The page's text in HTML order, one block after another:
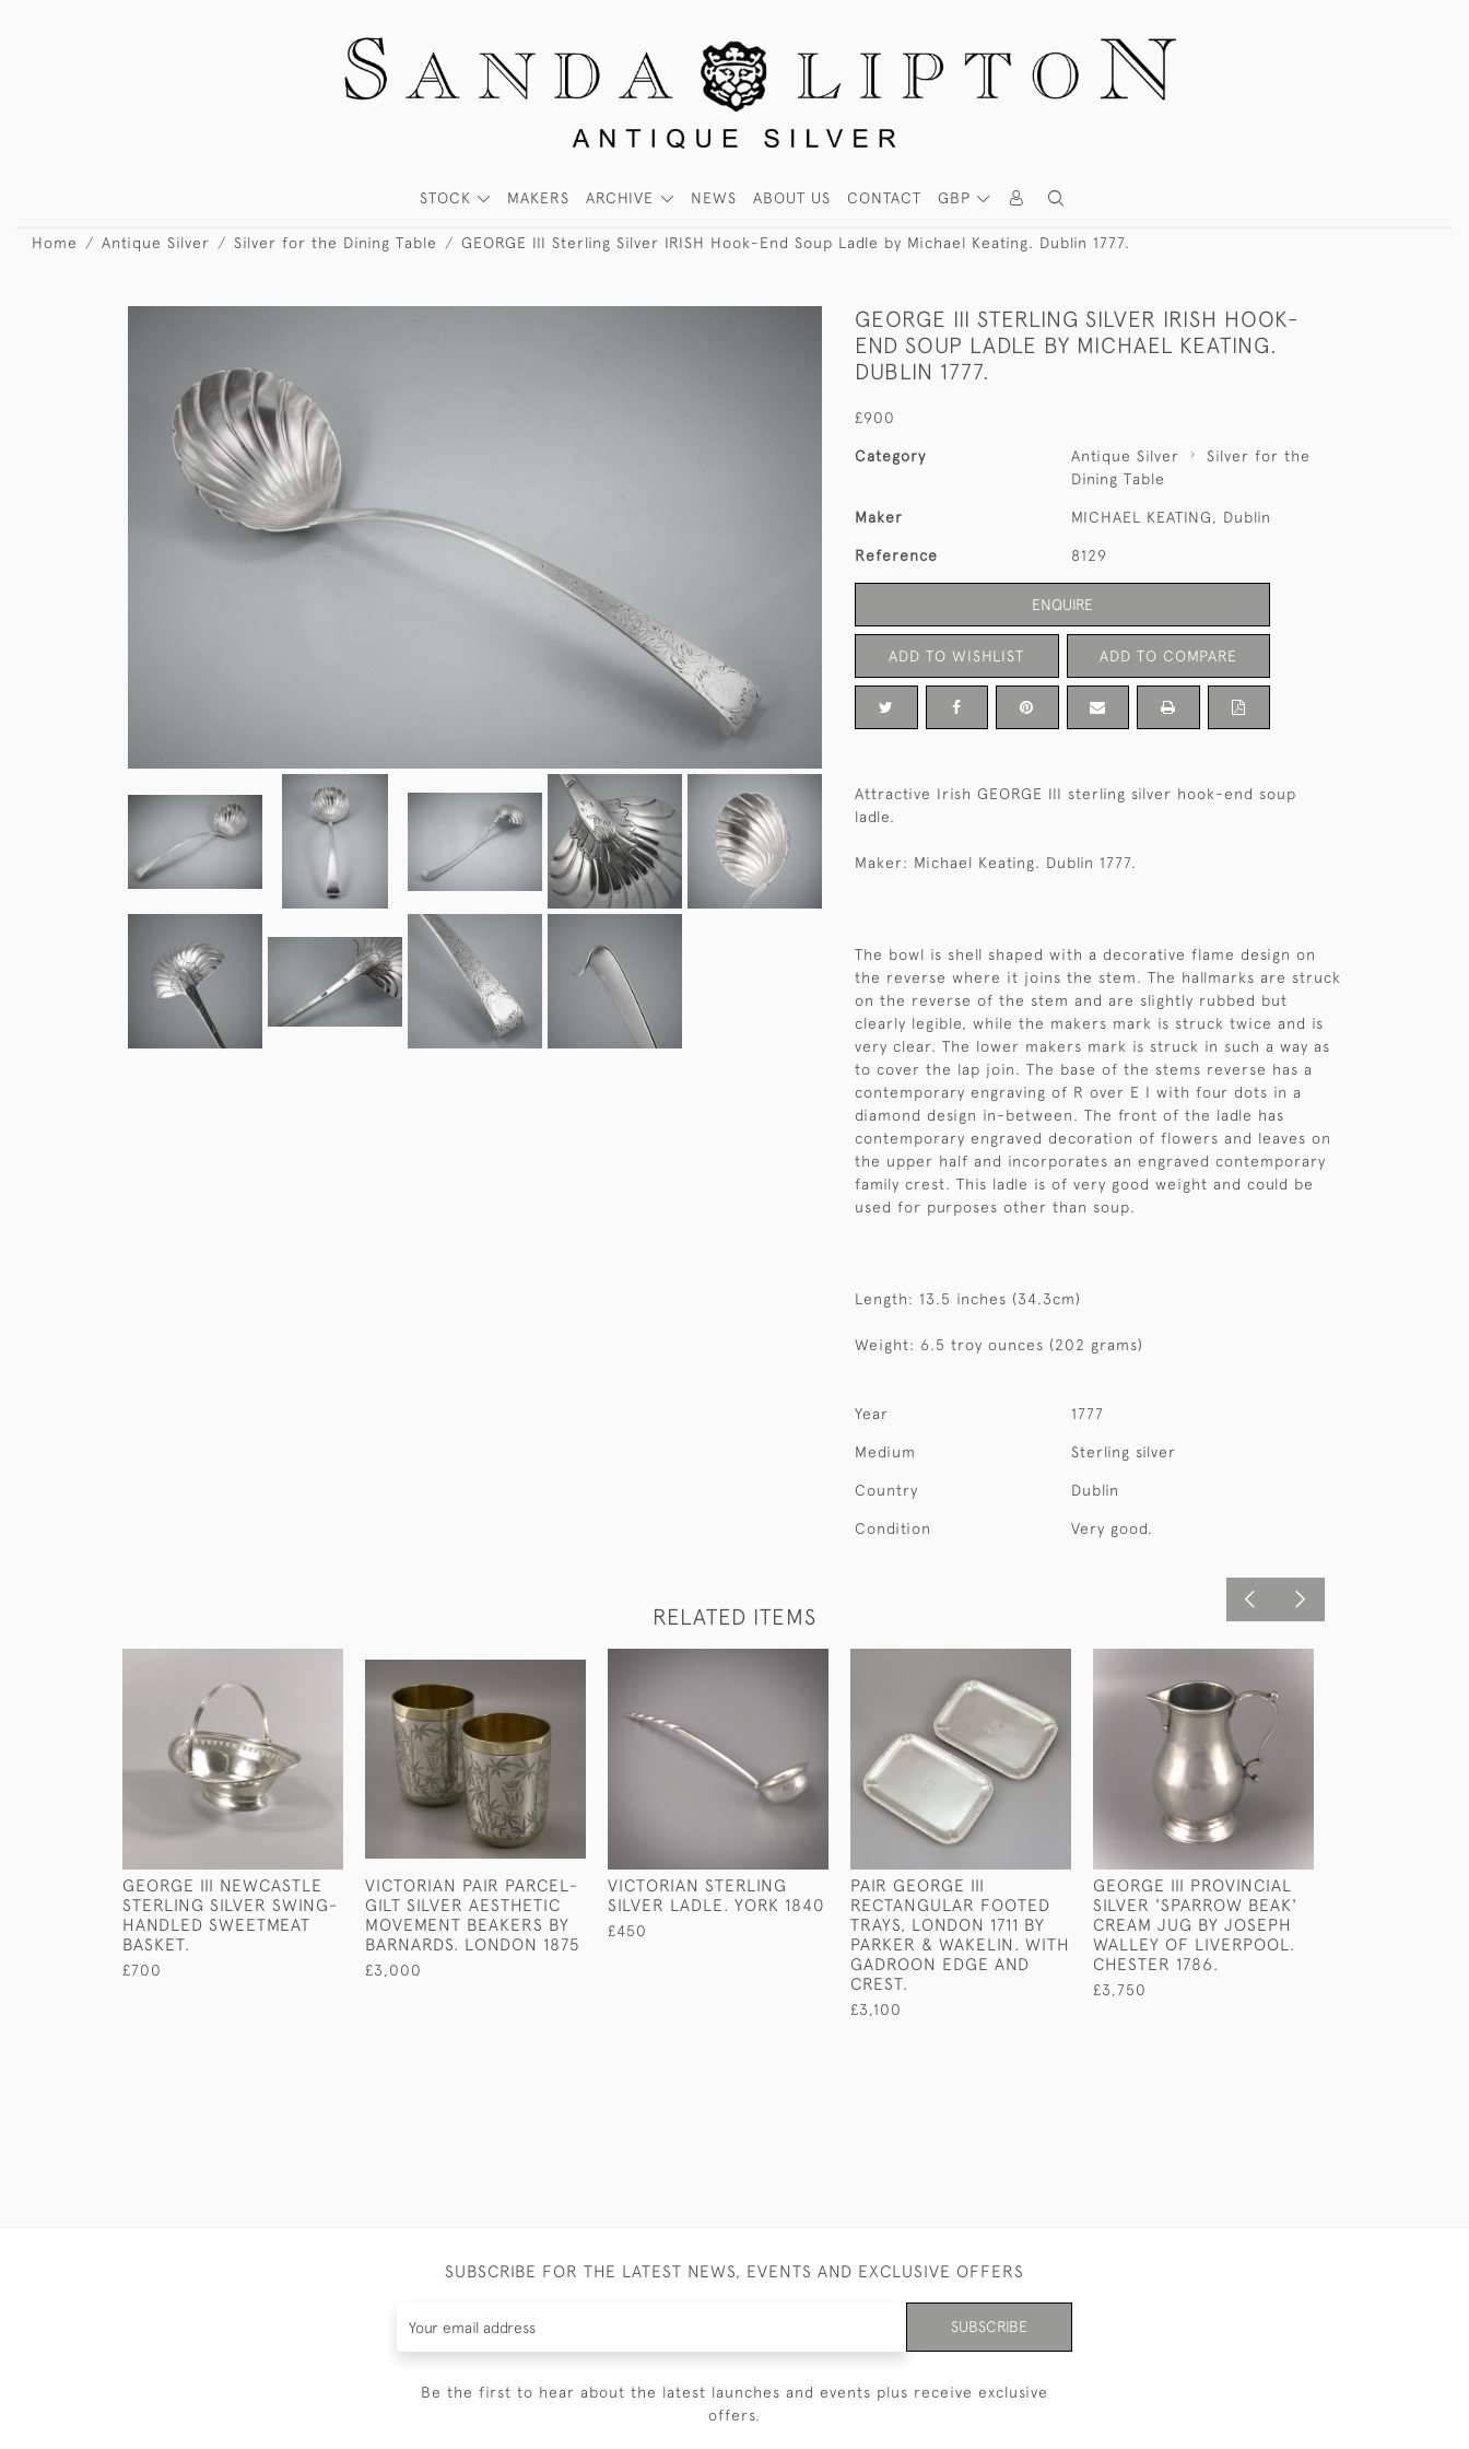
GBP
STOCK MAKERS ARCHIVE NEWS ABOUT US CONTACT
Home Antique Silver Silver for the Dining Table GEORGE III Sterling Silver IRISH Hook-End Soup Ladle by Michael Keating. Dublin 1777.
GEORGE III STERLING SILVER IRISH HOOK-
END SOUP LADLE BY MICHAEL KEATING.
DUBLIN 1777.
£900
Category Antique Silver
Silver for the
Dining Table
Maker MICHAEL KEATING, Dublin
Reference 8129
ENQUIRE
ADD TO WISHLIST ADD TO COMPARE
Attractive Irish GEORGE III sterling silver hook-end soup
ladle.
Maker: Michael Keating. Dublin 1777.
The bowl is shell shaped with a decorative flame design on
the reverse where it joins the stem. The hallmarks are struck
on the reverse of the stem and are slightly rubbed but
clearly legible, while the makers mark is struck twice and is
very clear. The lower makers mark is struck in such a way as
to cover the lap join. The base of the stems reverse has a
contemporary engraving of R over E I with four dots in a
diamond design in-between. The front of the ladle has
contemporary engraved decoration of flowers and leaves on
the upper half and incorporates an engraved contemporary
family crest. This ladle is of very good weight and could be
used for purposes other than soup.
Length: 13.5 inches (34.3cm)
Weight: 6.5 troy ounces (202 grams)
Year 1777
Medium Sterling silver
Country Dublin
Condition Very good.
RELATED ITEMS
GEORGE III NEWCASTLE
STERLING SILVER SWING-
HANDLED SWEETMEAT
BASKET.
£700
VICTORIAN PAIR PARCEL-
GILT SILVER AESTHETIC
MOVEMENT BEAKERS BY
BARNARDS. LONDON 1875
£3,000
VICTORIAN STERLING
SILVER LADLE. YORK 1840
£450
PAIR GEORGE III
RECTANGULAR FOOTED
TRAYS, LONDON 1711 BY
PARKER & WAKELIN. WITH
GADROON EDGE AND
CREST.
£3,100
GEORGE III PROVINCIAL
SILVER 'SPARROW BEAK'
CREAM JUG BY JOSEPH
WALLEY OF LIVERPOOL.
CHESTER 1786.
£3,750
SUBSCRIBE FOR THE LATEST NEWS, EVENTS AND EXCLUSIVE OFFERS
SUBSCRIBE
Be the first to hear about the latest launches and events plus receive exclusive
offers.